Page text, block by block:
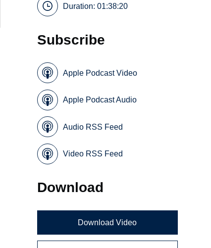
Duration: 01:38:20
Subscribe
Apple Podcast Video
Apple Podcast Audio
Audio RSS Feed
Video RSS Feed
Download
Download Video